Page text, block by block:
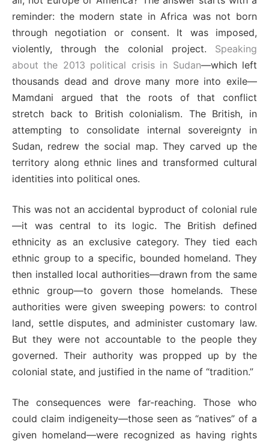
reminder: the modern state in Africa was not born
through negotiation or consent. It was imposed,
violently, through the colonial project. Speaking
about the 2013 political crisis in Sudan—which left
thousands dead and drove many more into exile—
Mamdani argued that the roots of that conflict
stretch back to British colonialism. The British, in
attempting to consolidate internal sovereignty in
Sudan, redrew the social map. They carved up the
territory along ethnic lines and transformed cultural
identities into political ones.
This was not an accidental byproduct of colonial rule
—it was central to its logic. The British defined
ethnicity as an exclusive category. They tied each
ethnic group to a specific, bounded homeland. They
then installed local authorities—drawn from the same
ethnic group—to govern those homelands. These
authorities were given sweeping powers: to control
land, settle disputes, and administer customary law.
But they were not accountable to the people they
governed. Their authority was propped up by the
colonial state, and justified in the name of “tradition.”
The consequences were far-reaching. Those who
could claim indigeneity—those seen as “natives” of a
given homeland—were recognized as having rights